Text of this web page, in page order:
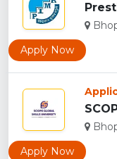
Apply Now
Apply Now